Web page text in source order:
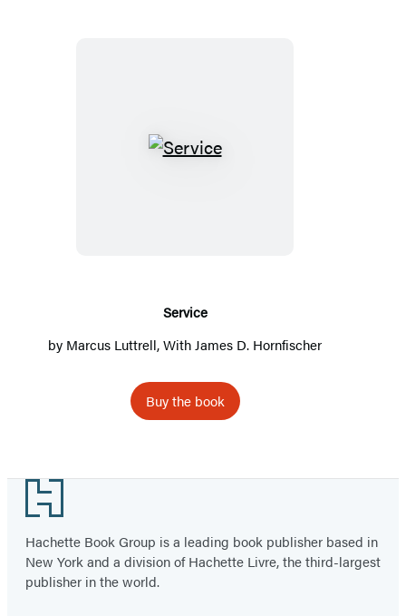
Service
Service
by Marcus Luttrell, With James D. Hornfischer
Buy the book
Footer
Hachette Book Group is a leading book publisher based in
New York and a division of Hachette Livre, the third-largest
publisher in the world.